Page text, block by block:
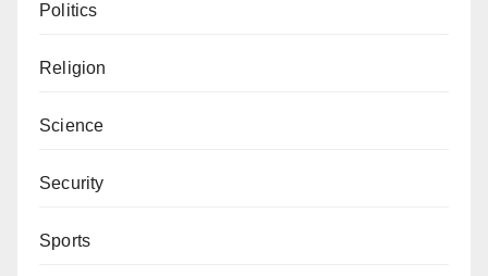
Politics
Religion
Science
Security
Sports